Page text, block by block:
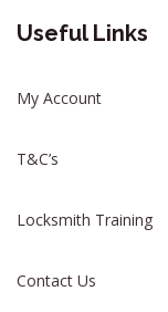
Useful Links
My Account
T&C’s
Locksmith Training
Contact Us